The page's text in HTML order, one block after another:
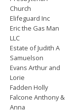
Church
Elifeguard Inc
Eric the Gas Man
LLC
Estate of Judith A
Samuelson
Evans Arthur and
Lorie
Fadden Holly
Falcone Anthony &
Anna